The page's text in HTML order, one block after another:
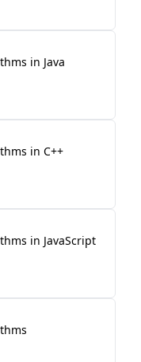
in Java
in C++
in JavaScript